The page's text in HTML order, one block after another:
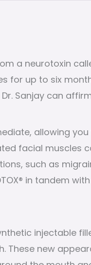
a neurotoxin
for up to six
Sanjay can
allowing
facial muscles
such as
in tandem
injectable
These new